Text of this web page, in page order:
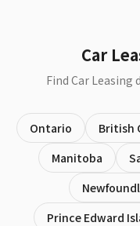
Car
Find Car Leasing
Ontario British
Manitoba
Prince Edward